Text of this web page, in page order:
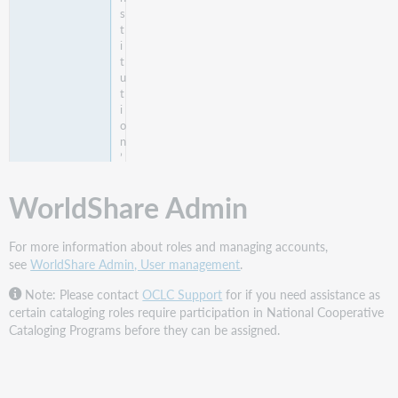
s
t
i
t
u
t
i
o
n
’
o
l
i
n
s
.
WorldShare Admin
For more information about roles and managing accounts,
seeWorldShare Admin, User management.
Note: Please contactOCLC Support for if you need assistance as
certain cataloging roles require participation in National Cooperative
Cataloging Programs before they can be assigned.